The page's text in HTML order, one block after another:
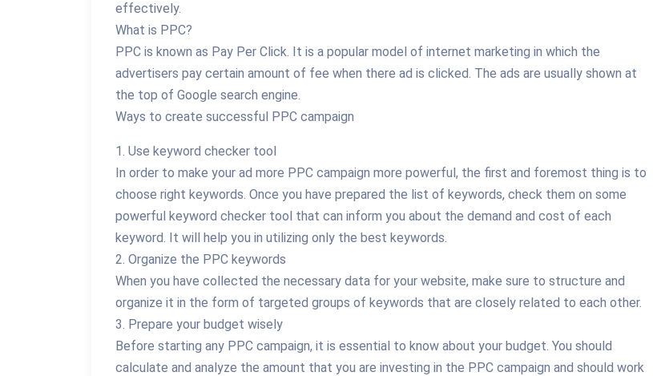
effectively.
What is PPC?
PPC is known as Pay Per Click. It is a popular model of internet marketing in which the
advertisers pay certain amount of fee when there ad is clicked. The ads are usually shown at
the top of Google search engine.
Ways to create successful PPC campaign
1. Use keyword checker tool
In order to make your ad more PPC campaign more powerful, the first and foremost thing is to
choose right keywords. Once you have prepared the list of keywords, check them on some
powerful keyword checker tool that can inform you about the demand and cost of each
keyword. It will help you in utilizing only the best keywords.
2. Organize the PPC keywords
When you have collected the necessary data for your website, make sure to structure and
organize it in the form of targeted groups of keywords that are closely related to each other.
3. Prepare your budget wisely
Before starting any PPC campaign, it is essential to know about your budget. You should
calculate and analyze the amount that you are investing in the PPC campaign and should work